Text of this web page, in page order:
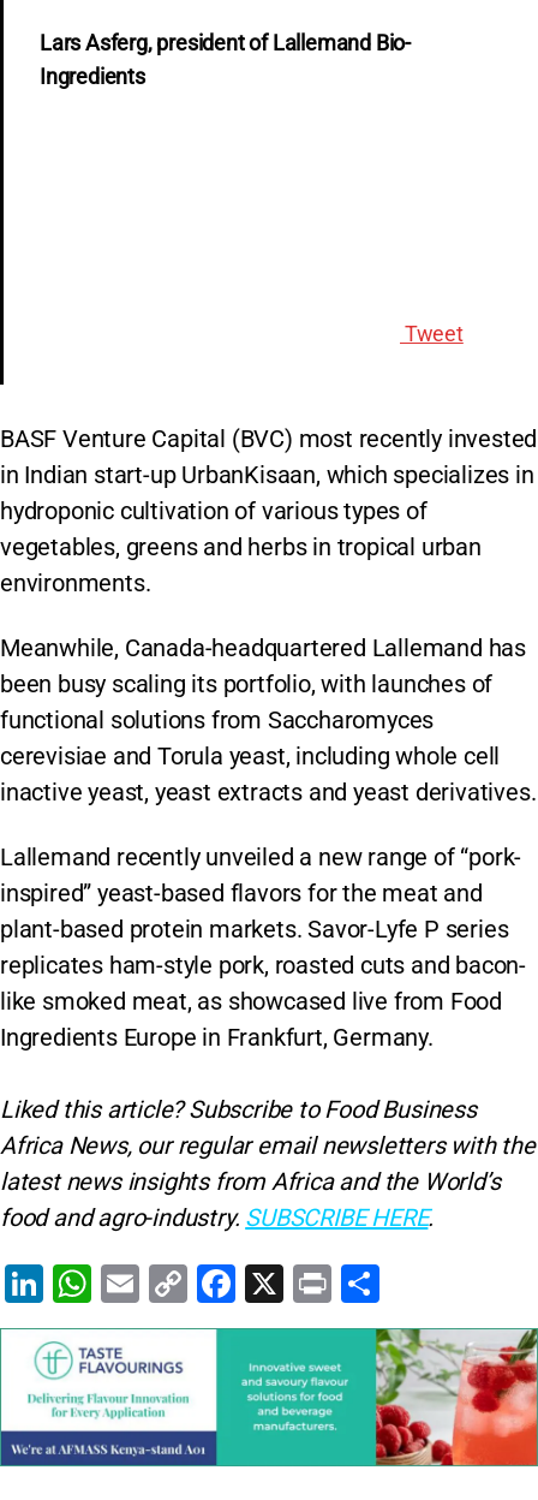
Lars Asferg, president of Lallemand Bio-
Ingredients
Tweet
BASF Venture Capital (BVC) most recently invested
in Indian start-up UrbanKisaan, which specializes in
hydroponic cultivation of various types of
vegetables, greens and herbs in tropical urban
environments.
Meanwhile, Canada-headquartered Lallemand has
been busy scaling its portfolio, with launches of
functional solutions from Saccharomyces
cerevisiae and Torula yeast, including whole cell
inactive yeast, yeast extracts and yeast derivatives.
Lallemand recently unveiled a new range of “pork-
inspired” yeast-based flavors for the meat and
plant-based protein markets. Savor-Lyfe P series
replicates ham-style pork, roasted cuts and bacon-
like smoked meat, as showcased live from Food
Ingredients Europe in Frankfurt, Germany.
Liked this article? Subscribe to Food Business
Africa News, our regular email newsletters with the
latest news insights from Africa and the World’s
food and agro-industry. SUBSCRIBE HERE.
Li
n
k
e
dI
n
W
h
at
s
A
p
E
m
ai
l
C
o
y
Li
n
F
a
c
e
b
o
X
Pr
in
t
h
ar
e